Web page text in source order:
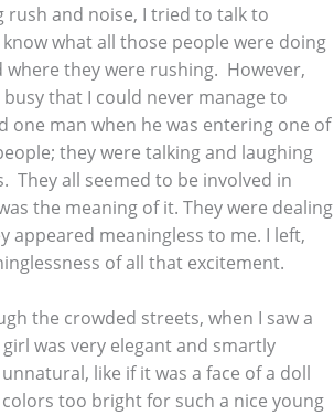
and noise, I tried to talk to
what all those people were doing
they were rushing. However,
that I could never manage to
one man when he was entering one of
they were talking and laughing
They all seemed to be involved in
the meaning of it. They were dealing
appeared meaningless to me. I left,
of all that excitement.
the crowded streets, when I saw a
was very elegant and smartly
like if it was a face of a doll
too bright for such a nice young